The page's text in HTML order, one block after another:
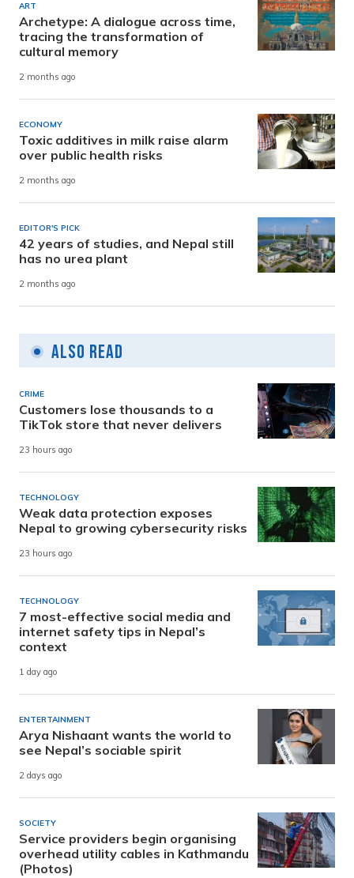
ART
Archetype: A dialogue across time,
tracing the transformation of
cultural memory
2 months ago
ECONOMY
Toxic additives in milk raise alarm
over public health risks
2 months ago
EDITOR'S PICK
42 years of studies, and Nepal still
has no urea plant
2 months ago
Also Read
CRIME
Customers lose thousands to a
TikTok store that never delivers
23 hours ago
TECHNOLOGY
Weak data protection exposes
Nepal to growing cybersecurity risks
23 hours ago
TECHNOLOGY
7 most-effective social media and
internet safety tips in Nepal’s
context
1 day ago
ENTERTAINMENT
Arya Nishaant wants the world to
see Nepal’s sociable spirit
2 days ago
SOCIETY
Service providers begin organising
overhead utility cables in Kathmandu
(Photos)